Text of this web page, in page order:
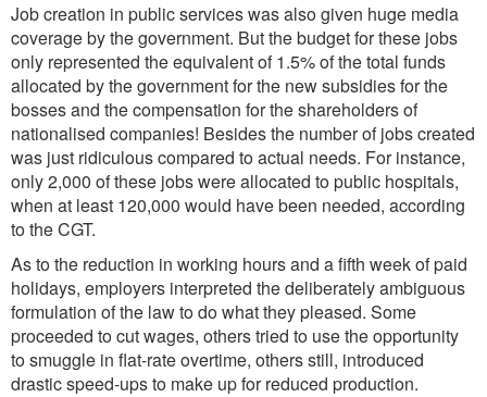
Job creation in public services was also given huge media
coverage by the government. But the budget for these jobs
only represented the equivalent of 1.5% of the total funds
allocated by the government for the new subsidies for the
bosses and the compensation for the shareholders of
nationalised companies! Besides the number of jobs created
was just ridiculous compared to actual needs. For instance,
only 2,000 of these jobs were allocated to public hospitals,
when at least 120,000 would have been needed, according
to the CGT.
As to the reduction in working hours and a fifth week of paid
holidays, employers interpreted the deliberately ambiguous
formulation of the law to do what they pleased. Some
proceeded to cut wages, others tried to use the opportunity
to smuggle in flat-rate overtime, others still, introduced
drastic speed-ups to make up for reduced production.